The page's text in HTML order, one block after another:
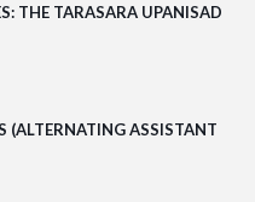
THE TARASARA UPANISAD
(ALTERNATING ASSISTANT